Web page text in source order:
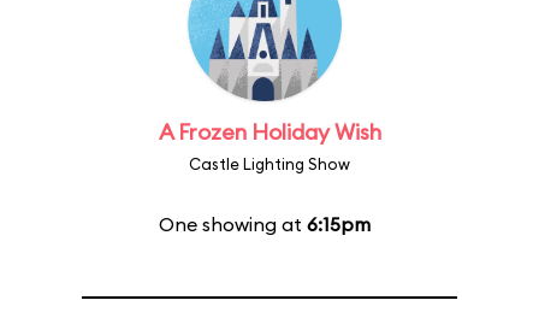
A Frozen Holiday Wish
Castle Lighting Show
One showing at 6:15pm